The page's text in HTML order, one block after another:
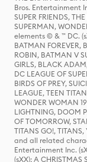
Bros. Entertainment
SUPER FRIENDS,
SUPERMAN,
elements © & ™ DC.
BATMAN FOREVER,
ROBIN, BATMAN V
GIRLS, BLACK
DC LEAGUE OF
BIRDS OF PREY,
LEAGUE, TEEN
WONDER WOMAN
LIGHTNING, DOOM
OF TOMORROW,
TITANS GO!,
and all related
Entertainment Inc.
(sXX); A